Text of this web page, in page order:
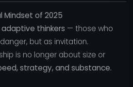
Mindset of 2025
adaptive thinkers — those who
but as invitation.
is no longer about size or
strategy, and substance.